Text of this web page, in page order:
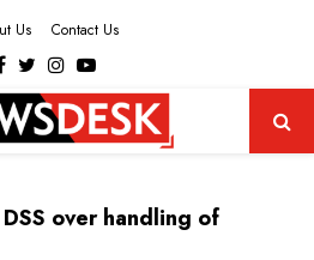
Us Contact Us
Facebook
Twitter
Instagram
Youtube
over handling of